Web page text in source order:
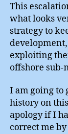
This
what looks
strategy to
exploiting
offshore sub-
I am going to
history on
apology if I
correct me